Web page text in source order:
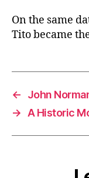
On the same
Tito became
←
John
→
A Historic